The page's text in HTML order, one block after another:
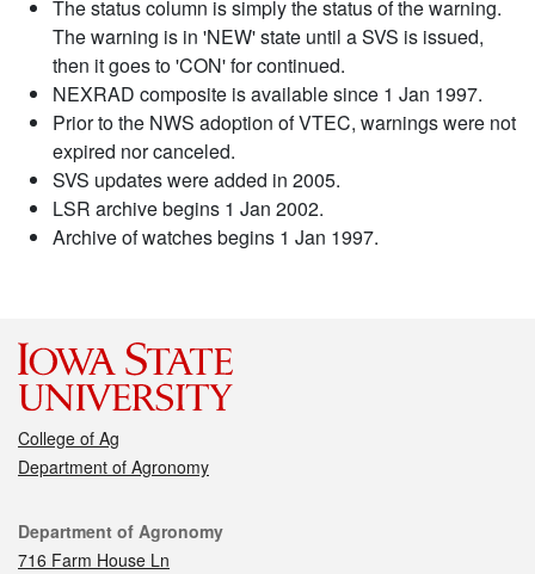
The status column is simply the status of the warning.
The warning is in 'NEW' state until a SVS is issued,
then it goes to 'CON' for continued.
NEXRAD composite is available since 1 Jan 1997.
Prior to the NWS adoption of VTEC, warnings were not
expired nor canceled.
SVS updates were added in 2005.
LSR archive begins 1 Jan 2002.
Archive of watches begins 1 Jan 1997.
College of Ag
Department of Agronomy
Contact
Department of Agronomy
716 Farm House Ln